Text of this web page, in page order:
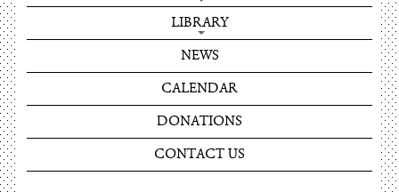
LIBRARY
NEWS
CALENDAR
DONATIONS
CONTACT US